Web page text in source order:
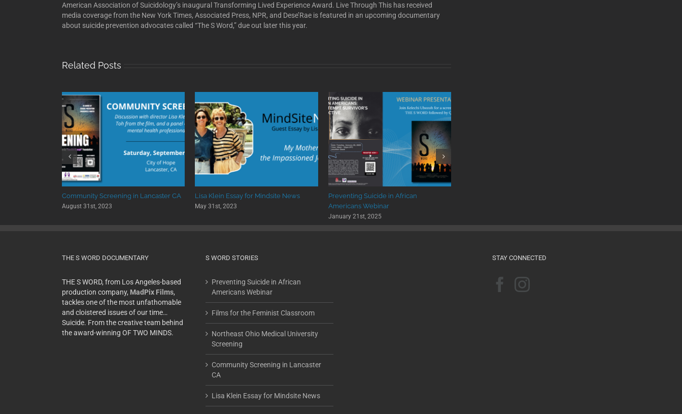
American Association of Suicidology’s inaugural Transforming Lived Experience Award. Live Through This has received
media coverage from the New York Times, Associated Press, NPR, and Dese’Rae is featured in an upcoming documentary
about suicide prevention advocates called “The S Word,” due out later this year.
Related Posts
Community Screening in Lancaster CA
August 31st, 2023
Lisa Klein Essay for Mindsite News
May 31st, 2023
Preventing Suicide in African
Americans Webinar
January 21st, 2025
THE S WORD DOCUMENTARY
THE S WORD, from Los Angeles-based
production company, MadPix Films,
tackles one of the most unfathomable
and cloistered issues of our time…
Suicide. From the creative team behind
the award-winning OF TWO MINDS.
S WORD STORIES
Preventing Suicide in African
Americans Webinar
Films for the Feminist Classroom
Northeast Ohio Medical University
Screening
Community Screening in Lancaster
CA
Lisa Klein Essay for Mindsite News
STAY CONNECTED